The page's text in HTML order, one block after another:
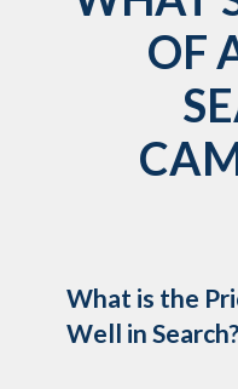
OF
What is the
Well in Search?